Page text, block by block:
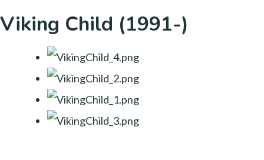
Viking Child (1991-)